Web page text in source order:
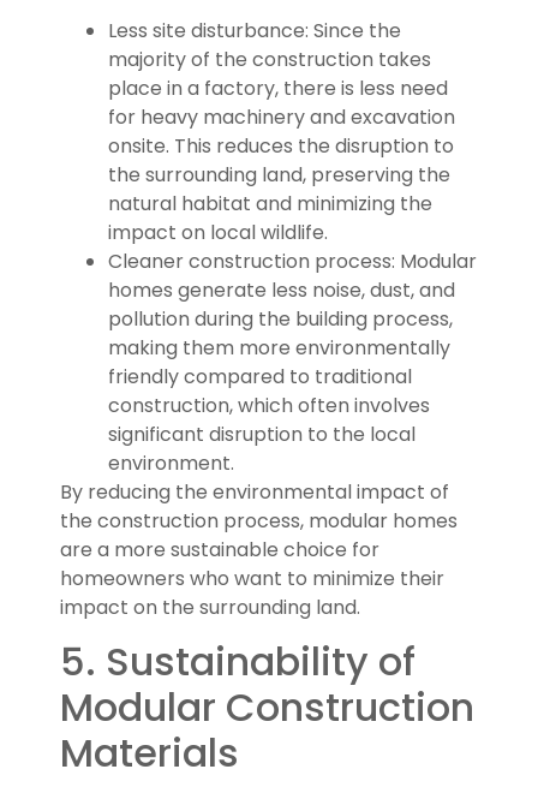
Less site disturbance: Since the
majority of the construction takes
place in a factory, there is less need
for heavy machinery and excavation
onsite. This reduces the disruption to
the surrounding land, preserving the
natural habitat and minimizing the
impact on local wildlife.
Cleaner construction process: Modular
homes generate less noise, dust, and
pollution during the building process,
making them more environmentally
friendly compared to traditional
construction, which often involves
significant disruption to the local
environment.
By reducing the environmental impact of
the construction process, modular homes
are a more sustainable choice for
homeowners who want to minimize their
impact on the surrounding land.
5. Sustainability of
Modular Construction
Materials